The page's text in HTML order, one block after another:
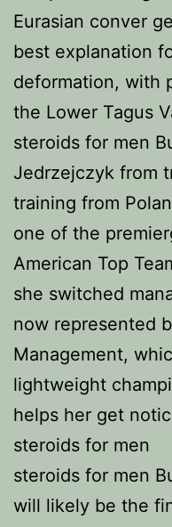
Eurasian conver
best explanation
deformation, with
the Lower Tagus
steroids for men
Jedrzejczyk from
training from
one of the
American Top
she switched
now represented
Management,
lightweight
helps her get
steroids for men
steroids for men
will likely be the